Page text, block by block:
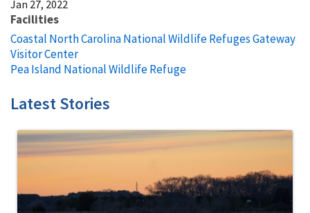
Jan 27, 2022
Facilities
Coastal North Carolina National Wildlife Refuges Gateway
Visitor Center
Pea Island National Wildlife Refuge
Latest Stories